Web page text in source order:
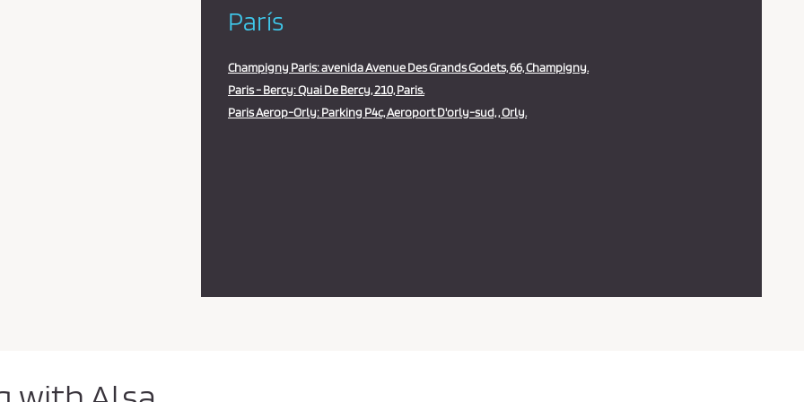
París
Champigny Paris: avenida Avenue Des Grands Godets, 66, Champigny.
Paris - Bercy: Quai De Bercy, 210, Paris.
Paris Aerop-Orly: Parking P4c, Aeroport D'orly-sud, , Orly.